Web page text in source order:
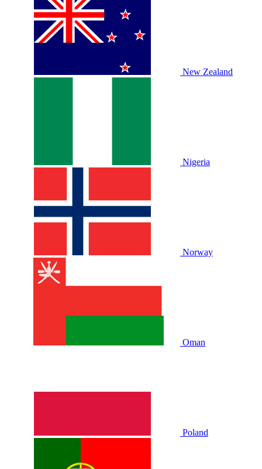
New Zealand
Nigeria
Norway
Oman
Poland